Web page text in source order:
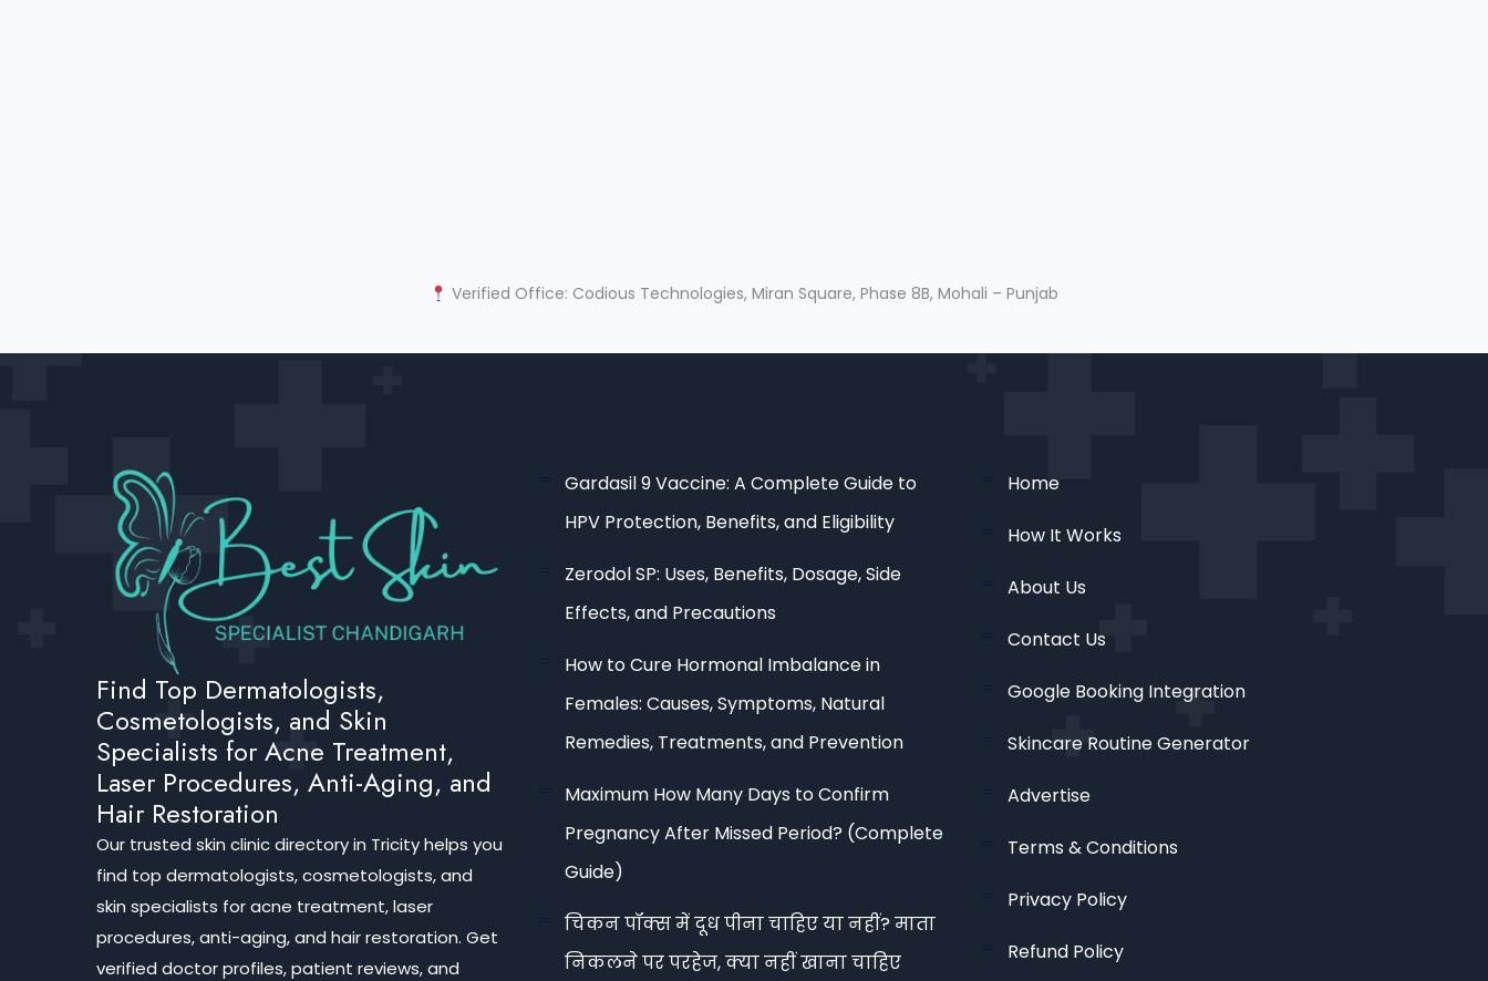
Verified Office: Codious Technologies, Miran Square, Phase 8B, Mohali – Punjab
Find Top Dermatologists,
Cosmetologists, and Skin
Specialists for Acne Treatment,
Laser Procedures, Anti-Aging, and
Hair Restoration
Our trusted skin clinic directory in Tricity helps you
find top dermatologists, cosmetologists, and
skin specialists for acne treatment, laser
procedures, anti-aging, and hair restoration. Get
verified doctor profiles, patient reviews, and
Gardasil 9 Vaccine: A Complete Guide to
HPV Protection, Benefits, and Eligibility
Zerodol SP: Uses, Benefits, Dosage, Side
Effects, and Precautions
How to Cure Hormonal Imbalance in
Females: Causes, Symptoms, Natural
Remedies, Treatments, and Prevention
Maximum How Many Days to Confirm
Pregnancy After Missed Period? (Complete
Guide)
चिकन पॉक्स में दूध पीना चाहिए या नहीं? माता
निकलने पर परहेज, क्या नहीं खाना चाहिए
Home
How It Works
About Us
Contact Us
Google Booking Integration
Skincare Routine Generator
Advertise
Terms & Conditions
Privacy Policy
Refund Policy